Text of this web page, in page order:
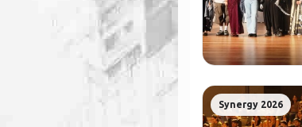
Synergy 2026